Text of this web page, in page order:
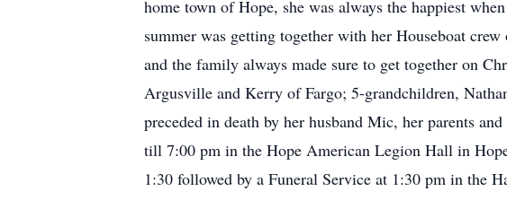
home town of Hope, she was always the happiest
summer was getting together with her Houseboat
and the family always made sure to get together on
Argusville and Kerry of Fargo; 5-grandchildren,
preceded in death by her husband Mic, her parents
till 7:00 pm in the Hope American Legion Hall in
1:30 followed by a Funeral Service at 1:30 pm in the